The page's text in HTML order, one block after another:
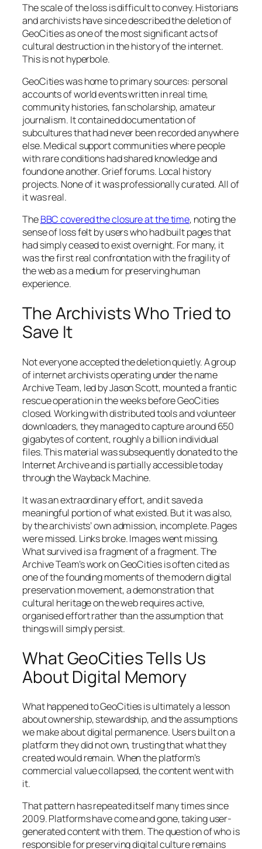
The scale of the loss is difficult to convey. Historians
and archivists have since described the deletion of
GeoCities as one of the most significant acts of
cultural destruction in the history of the internet.
This is not hyperbole.
GeoCities was home to primary sources: personal
accounts of world events written in real time,
community histories, fan scholarship, amateur
journalism. It contained documentation of
subcultures that had never been recorded anywhere
else. Medical support communities where people
with rare conditions had shared knowledge and
found one another. Grief forums. Local history
projects. None of it was professionally curated. All of
it was real.
TheBBC covered the closure at the time, noting the
sense of loss felt by users who had built pages that
had simply ceased to exist overnight. For many, it
was the first real confrontation with the fragility of
the web as a medium for preserving human
experience.
The Archivists Who Tried to
Save It
Not everyone accepted the deletion quietly. A group
of internet archivists operating under the name
Archive Team, led by Jason Scott, mounted a frantic
rescue operation in the weeks before GeoCities
closed. Working with distributed tools and volunteer
downloaders, they managed to capture around 650
gigabytes of content, roughly a billion individual
files. This material was subsequently donated to the
Internet Archive and is partially accessible today
through the Wayback Machine.
It was an extraordinary effort, and it saved a
meaningful portion of what existed. But it was also,
by the archivists’ own admission, incomplete. Pages
were missed. Links broke. Images went missing.
What survived is a fragment of a fragment. The
Archive Team’s work on GeoCities is often cited as
one of the founding moments of the modern digital
preservation movement, a demonstration that
cultural heritage on the web requires active,
organised effort rather than the assumption that
things will simply persist.
What GeoCities Tells Us
About Digital Memory
What happened to GeoCities is ultimately a lesson
about ownership, stewardship, and the assumptions
we make about digital permanence. Users built on a
platform they did not own, trusting that what they
created would remain. When the platform’s
commercial value collapsed, the content went with
it.
That pattern has repeated itself many times since
2009. Platforms have come and gone, taking user-
generated content with them. The question of who is
responsible for preserving digital culture remains